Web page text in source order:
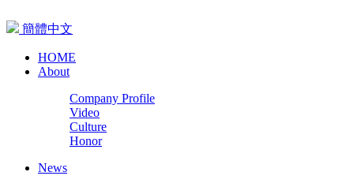
簡體中文
HOME
About
Company Profile
Video
Culture
Honor
News